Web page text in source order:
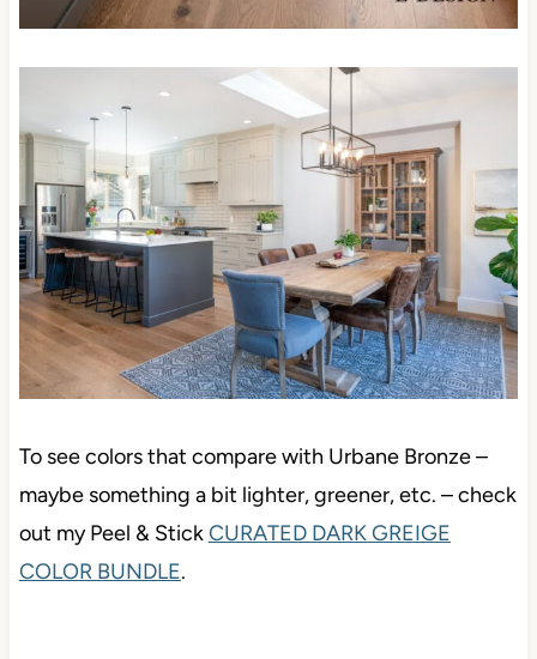
To see colors that compare with Urbane Bronze –
maybe something a bit lighter, greener, etc. – check
out my Peel & StickCURATED DARK GREIGE
COLOR BUNDLE.